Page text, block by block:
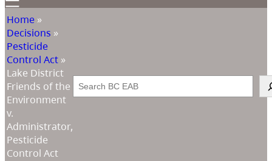
Home »
Decisions »
Pesticide
Control Act »
Lake District
Friends of the
Environment
v.
Administrator,
Pesticide
Control Act
Search